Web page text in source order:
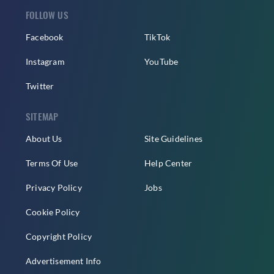
FOLLOW US
Facebook
Instagram
Twitter
TikTok
YouTube
SITEMAP
About Us
Terms Of Use
Privacy Policy
Cookie Policy
Copyright Policy
Advertisement Info
Site Guidelines
Help Center
Jobs